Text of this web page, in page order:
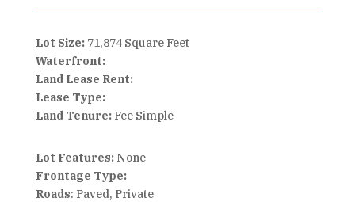
Lot Size: 71,874 Square Feet
Waterfront:
Land Lease Rent:
Lease Type:
Land Tenure:Fee Simple
Lot Features: None
Frontage Type:
Roads: Paved, Private